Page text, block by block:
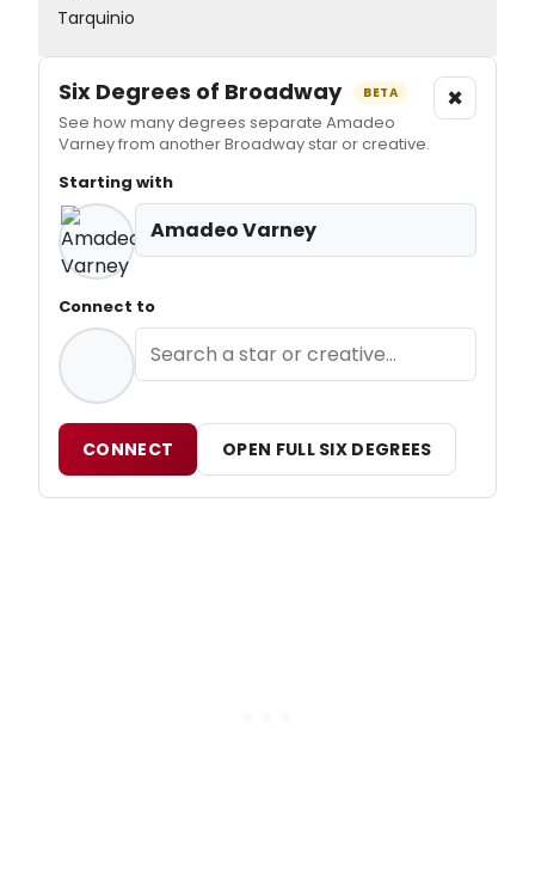
Tarquinio
Six Degrees of Broadway BETA
See how many degrees separate Amadeo
Varney from another Broadway star or creative.
×
Starting with
Amadeo Varney
Connect to
CONNECT OPEN FULL SIX DEGREES